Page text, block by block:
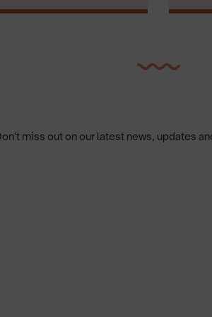
miss out on our latest news, updates